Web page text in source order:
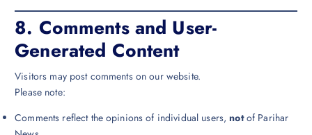
8. Comments and User-
Generated Content
Visitors may post comments on our website.
Please note:
Comments reflect the opinions of individual users,notof Parihar